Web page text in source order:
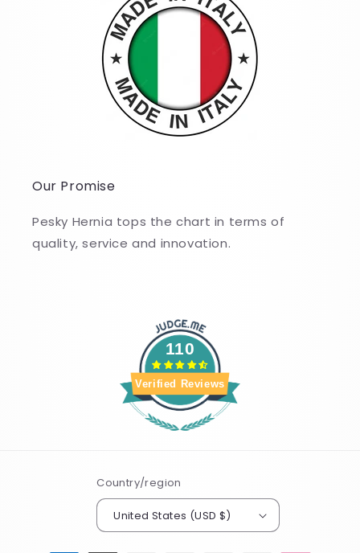
Our Promise
Pesky Hernia tops the chart in terms of
quality, service and innovation.
110
Verified Reviews
Country/region
United States (USD $)